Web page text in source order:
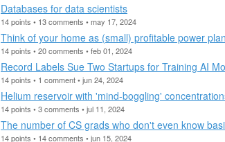
Databases for data scientists
14 points • 13 comments • may 17, 2024
Think of your home as (small) profitable power
14 points • 20 comments • feb 01, 2024
Record Labels Sue Two Startups for Training AI
14 points • 1 comment • jun 24, 2024
Helium reservoir with 'mind-boggling'
14 points • 3 comments • jul 11, 2024
The number of CS grads who don't even know
14 points • 14 comments • jun 15, 2024